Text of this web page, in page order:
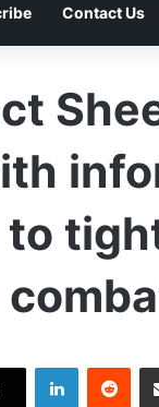
Contact Us
to